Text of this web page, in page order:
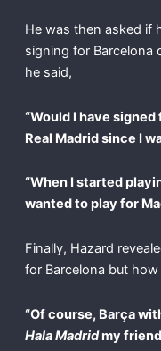
He was then asked if
signing for Barcelona
he said,
“Would I have
Real Madrid since I
“When I started
wanted to play for
Finally, Hazard
for Barcelona but
“Of course, Barça
Hala Madridmy